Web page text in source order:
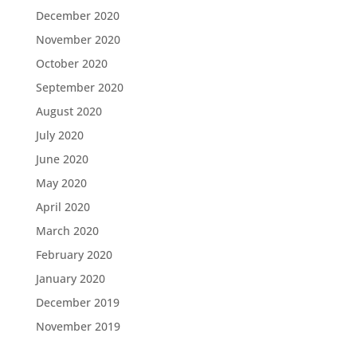
December 2020
November 2020
October 2020
September 2020
August 2020
July 2020
June 2020
May 2020
April 2020
March 2020
February 2020
January 2020
December 2019
November 2019